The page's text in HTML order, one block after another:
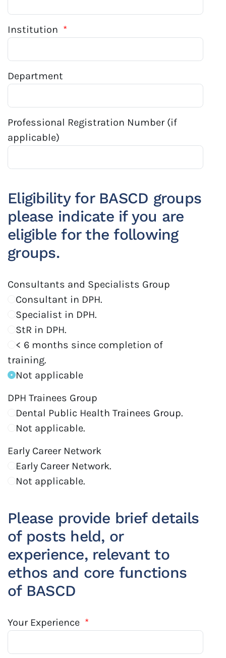
Institution *
Department
Professional Registration Number (if
applicable)
Eligibility for BASCD groups
please indicate if you are
eligible for the following
groups.
Consultants and Specialists Group
Consultant in DPH.
Specialist in DPH.
StR in DPH.
< 6 months since completion of
training.
Not applicable
DPH Trainees Group
Dental Public Health Trainees Group.
Not applicable.
Early Career Network
Early Career Network.
Not applicable.
Please provide brief details
of posts held, or
experience, relevant to
ethos and core functions
of BASCD
Your Experience *